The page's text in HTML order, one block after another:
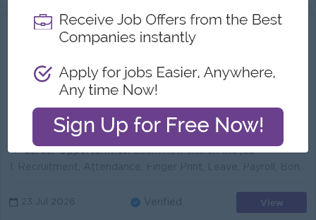
HR & Admin Assistant
Juvenus
Login to view Salary
Benefits: Have a Salary offer format plan for professional
Highlights:Join an experience team
Career Opportunities:Learn new skill on the job
23 Jul 2026 Verified View